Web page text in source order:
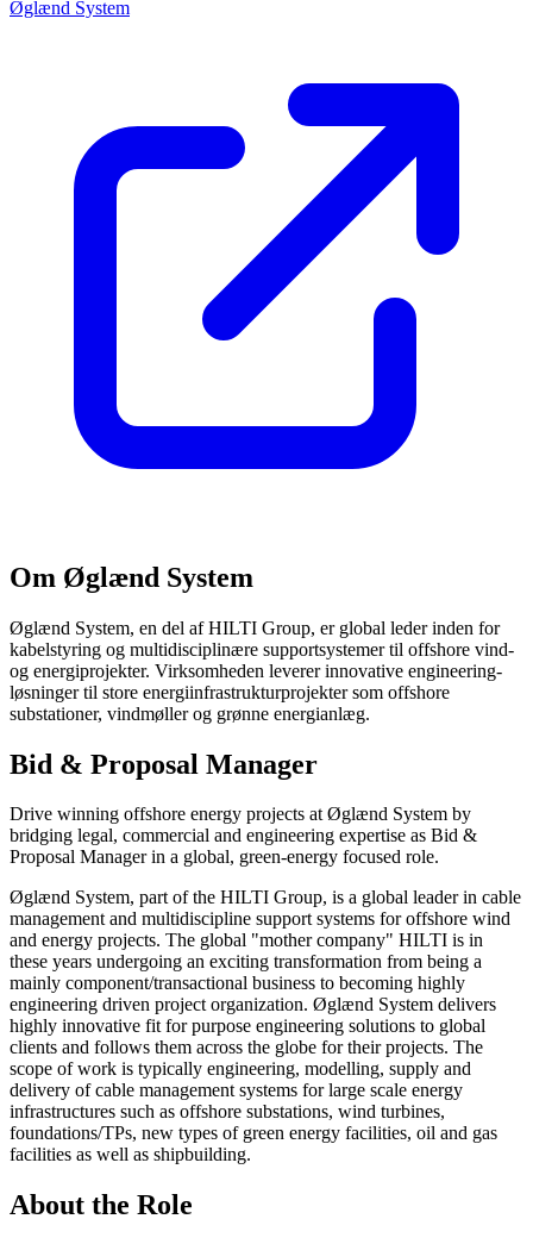
Øglænd System
Om Øglænd System
Øglænd System, en del af HILTI Group, er global leder inden for
kabelstyring og multidisciplinære supportsystemer til offshore vind-
og energiprojekter. Virksomheden leverer innovative engineering-
løsninger til store energiinfrastrukturprojekter som offshore
substationer, vindmøller og grønne energianlæg.
Bid & Proposal Manager
Drive winning offshore energy projects at Øglænd System by
bridging legal, commercial and engineering expertise as Bid &
Proposal Manager in a global, green-energy focused role.
Øglænd System, part of the HILTI Group, is a global leader in cable
management and multidiscipline support systems for offshore wind
and energy projects. The global "mother company" HILTI is in
these years undergoing an exciting transformation from being a
mainly component/transactional business to becoming highly
engineering driven project organization. Øglænd System delivers
highly innovative fit for purpose engineering solutions to global
clients and follows them across the globe for their projects. The
scope of work is typically engineering, modelling, supply and
delivery of cable management systems for large scale energy
infrastructures such as offshore substations, wind turbines,
foundations/TPs, new types of green energy facilities, oil and gas
facilities as well as shipbuilding.
About the Role